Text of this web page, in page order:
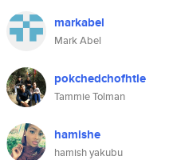
markabel
Mark Abel
pokchedchofhtle
Tammie Tolman
hamishe
hamish yakubu